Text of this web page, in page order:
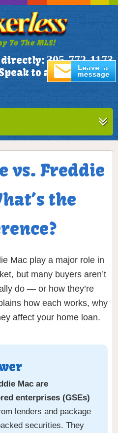
To The MLS!
directly:305-772-1173
to a Live Person!
vs. Freddie
the
Mac play a major role in
but many buyers aren’t
do — or how they’re
how each works, why
affect your home loan.
Mac are
enterprises (GSEs)
lenders and package
securities. They